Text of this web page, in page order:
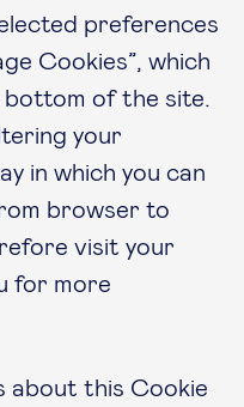
preferences
Cookies”, which
bottom of the site.
your
in which you can
browser to
visit your
for more
about this Cookie